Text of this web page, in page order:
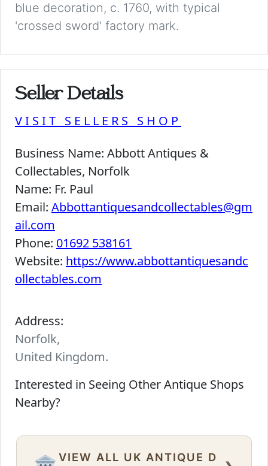
blue decoration, c. 1760, with typical
'crossed sword' factory mark.
Seller Details
VISIT SELLERS SHOP
Business Name: Abbott Antiques &
Collectables, Norfolk
Name: Fr. Paul
Email: Abbottantiquesandcollectables@gm
ail.com
Phone: 01692 538161
Website: https://www.abbottantiquesandc
ollectables.com
Address:
Norfolk,
United Kingdom.
Interested in Seeing Other Antique Shops
Nearby?
VIEW ALL UK ANTIQUE D